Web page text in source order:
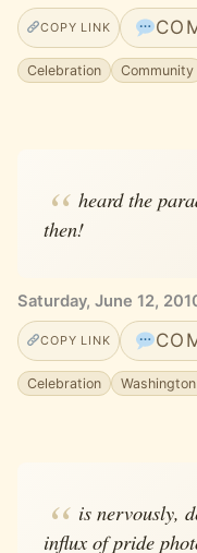
COPY LINK
Celebration Community
heard the
then!
Saturday, June 12,
COPY LINK
Celebration
is nervously,
influx of pride